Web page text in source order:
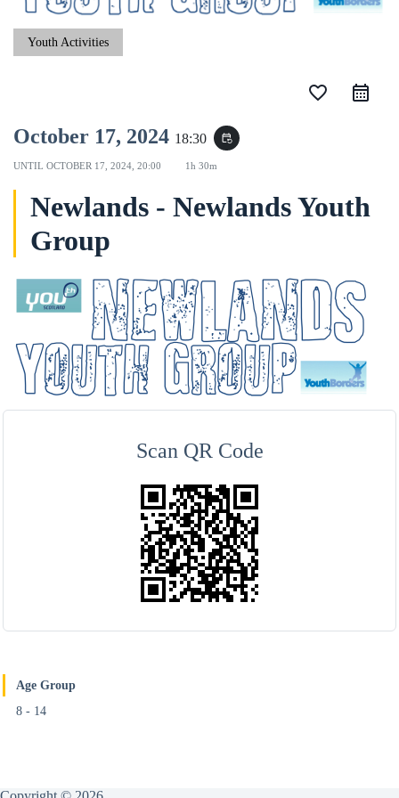
Youth Activities
favorite_border
October 17, 2024 18:30 event_repeat
UNTIL OCTOBER 17, 2024, 20:00 1h 30m
Newlands - Newlands Youth
Group
Scan QR Code
Age Group
8 - 14